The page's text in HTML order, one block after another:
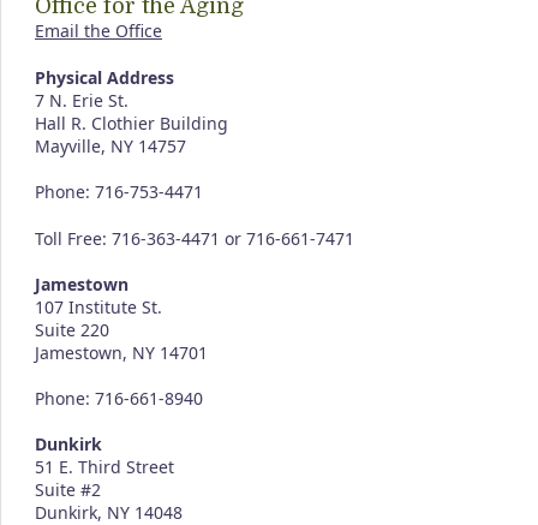
Office for the Aging
Email the Office
Physical Address
7 N. Erie St.
Hall R. Clothier Building
Mayville, NY 14757
Phone: 716-753-4471
Toll Free: 716-363-4471 or 716-661-7471
Jamestown
107 Institute St.
Suite 220
Jamestown, NY 14701
Phone: 716-661-8940
Dunkirk
51 E. Third Street
Suite #2
Dunkirk, NY 14048